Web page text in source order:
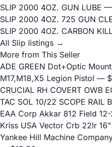
SLIP 2000 4OZ. GUN LUBE —
SLIP 2000 4OZ. 725 GUN
SLIP 2000 4OZ. CARBON
All Slip listings →
More from This Seller
ADE GREEN Dot+Optic
M17,M18,X5 Legion Pistol —
CRUCIAL RH COVERT OWB
TAC SOL 10/22 SCOPE RAIL
EAA Corp Akkar 812 Field
Kriss USA Vector Crb 22lr
Yankee Hill Machine